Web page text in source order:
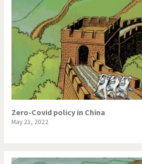
Zero-Covid policy in China
May 21, 2022